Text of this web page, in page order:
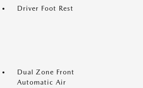
Driver Foot Rest
Dual Zone Front
Automatic Air